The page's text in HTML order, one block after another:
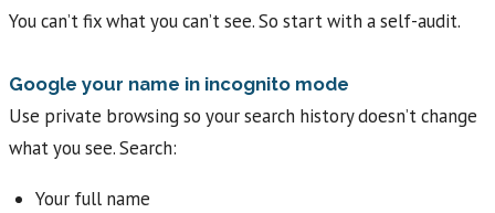
You can’t fix what you can’t see. So start with a self-audit.
Google your name in incognito mode
Use private browsing so your search history doesn’t change
what you see. Search:
Your full name